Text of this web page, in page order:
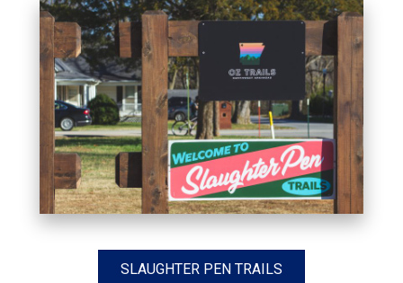
SLAUGHTER PEN TRAILS